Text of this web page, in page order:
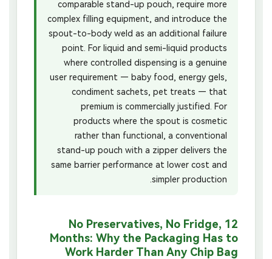
comparable stand-up pouch, require more
complex filling equipment, and introduce the
spout-to-body weld as an additional failure
point. For liquid and semi-liquid products
where controlled dispensing is a genuine
user requirement — baby food, energy gels,
condiment sachets, pet treats — that
premium is commercially justified. For
products where the spout is cosmetic
rather than functional, a conventional
stand-up pouch with a zipper delivers the
same barrier performance at lower cost and
simpler production.
No Preservatives, No Fridge, 12
Months: Why the Packaging Has to
Work Harder Than Any Chip Bag